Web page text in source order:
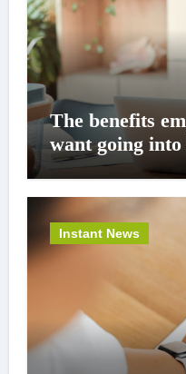
The benefits
want going into
Instant News